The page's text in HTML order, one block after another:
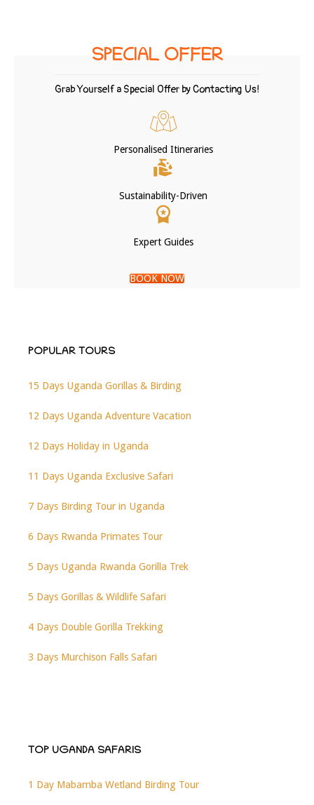
SPECIAL OFFER
Grab Yourself a Special Offer by Contacting Us!
Personalised Itineraries
Sustainability-Driven
Expert Guides
BOOK NOW
POPULAR TOURS
15 Days Uganda Gorillas & Birding
12 Days Uganda Adventure Vacation
12 Days Holiday in Uganda
11 Days Uganda Exclusive Safari
7 Days Birding Tour in Uganda
6 Days Rwanda Primates Tour
5 Days Uganda Rwanda Gorilla Trek
5 Days Gorillas & Wildlife Safari
4 Days Double Gorilla Trekking
3 Days Murchison Falls Safari
TOP UGANDA SAFARIS
1 Day Mabamba Wetland Birding Tour